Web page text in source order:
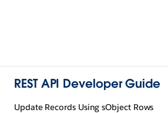
REST API Developer Guide
Update Records Using sObject Rows